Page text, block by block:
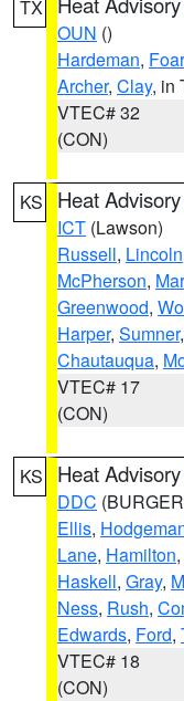
TX
OUN ()
Hardeman,
Archer, Clay, in
VTEC# 32
(CON)
KS Heat Advisory
ICT (Lawson)
Russell, Lincoln
McPherson,
Greenwood,
Harper, Sumner,
Chautauqua,
VTEC# 17
(CON)
KS Heat Advisory
DDC
Ellis,
Lane, Hamilton,
Haskell, Gray,
Ness, Rush,
Edwards, Ford,
VTEC# 18
(CON)